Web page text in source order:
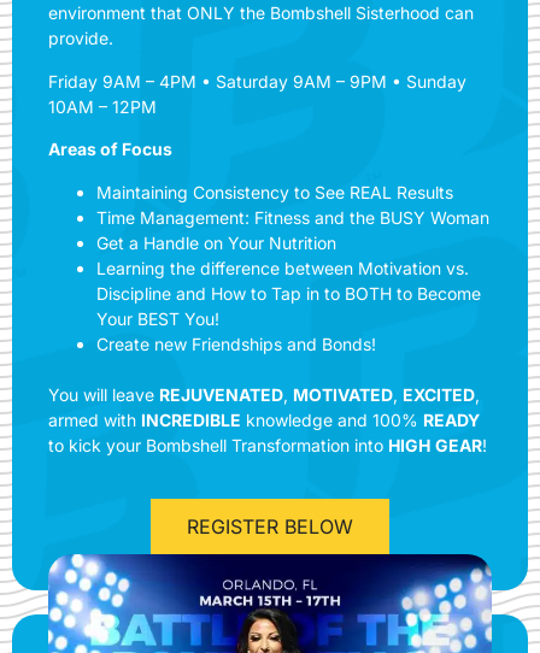
environment that ONLY the Bombshell Sisterhood can
provide.
Friday 9AM – 4PM • Saturday 9AM – 9PM • Sunday
10AM – 12PM
Areas of Focus
Maintaining Consistency to See REAL Results
Time Management: Fitness and the BUSY Woman
Get a Handle on Your Nutrition
Learning the difference between Motivation vs.
Discipline and How to Tap in to BOTH to Become
Your BEST You!
Create new Friendships and Bonds!
You will leave REJUVENATED, MOTIVATED, EXCITED,
armed with INCREDIBLE knowledge and 100% READY
to kick your Bombshell Transformation into HIGH GEAR!
REGISTER BELOW